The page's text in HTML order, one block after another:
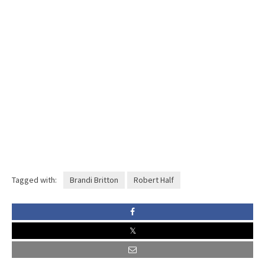
Tagged with: Brandi Britton Robert Half